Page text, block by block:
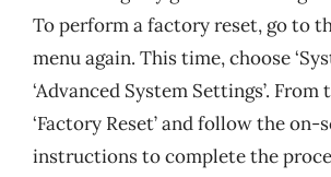
To perform a factory reset, go to
menu again. This time, choose
‘Advanced System Settings’. From
‘Factory Reset’ and follow the on-
instructions to complete the